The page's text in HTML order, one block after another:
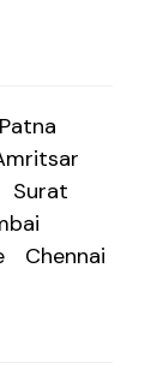
Patna
Surat
Chennai